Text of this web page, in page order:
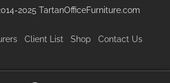
2025 TartanOfficeFurniture.com
Client List Shop Contact Us